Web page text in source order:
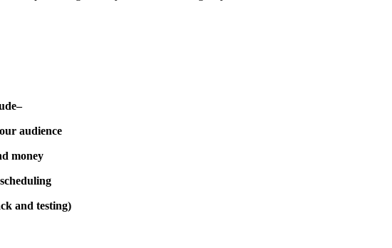
audience
money
and testing)